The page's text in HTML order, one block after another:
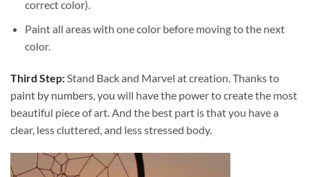
correct color).
Paint all areas with one color before moving to the next
color.
Third Step:Stand Back and Marvel at creation. Thanks to
paint by numbers, you will have the power to create the most
beautiful piece of art. And the best part is that you have a
clear, less cluttered, and less stressed body.